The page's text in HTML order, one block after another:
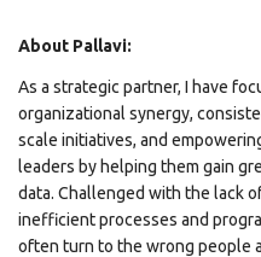
About Pallavi:
As a strategic partner, I have
organizational synergy,
scale initiatives, and
leaders by helping them gain
data. Challenged with the lack
inefficient processes and
often turn to the wrong people